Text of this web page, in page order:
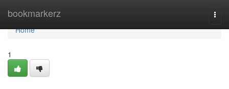
bookmarkerz
Home
Home
1